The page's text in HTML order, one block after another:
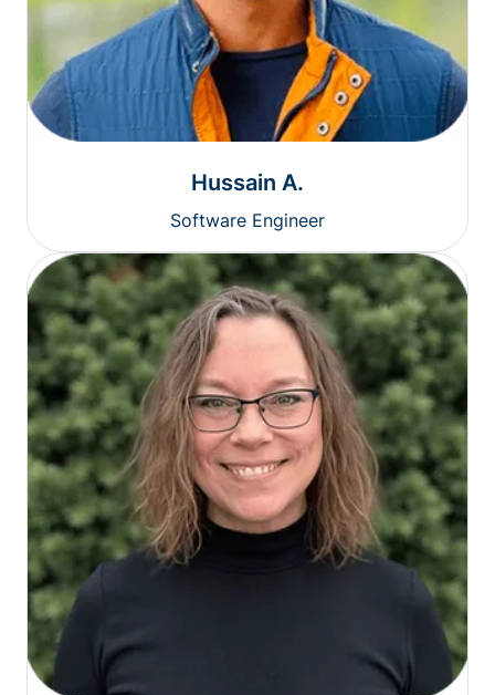
Hussain A.
Software Engineer